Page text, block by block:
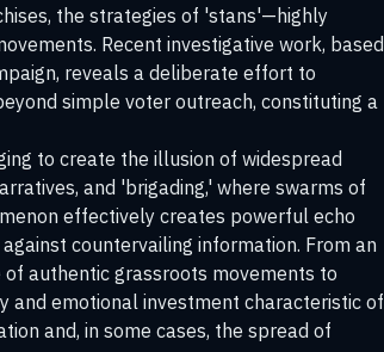
the strategies of 'stans'—highly
Recent investigative work, based
reveals a deliberate effort to
simple voter outreach, constituting a
to create the illusion of widespread
and 'brigading,' where swarms of
effectively creates powerful echo
countervailing information. From an
authentic grassroots movements to
and emotional investment characteristic of
and, in some cases, the spread of